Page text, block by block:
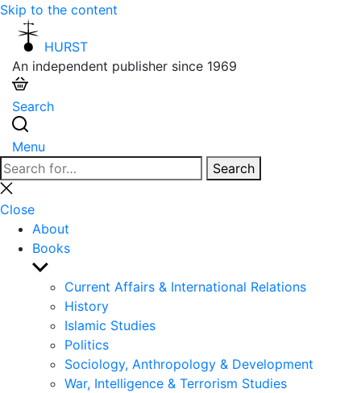
Skip to the content
HURST
An independent publisher since 1969
Search
Menu
Search
for:
Search
Close
search
Close
About
Books
Show
sub
menu
Current Affairs & International Relations
History
Islamic Studies
Politics
Sociology, Anthropology & Development
War, Intelligence & Terrorism Studies